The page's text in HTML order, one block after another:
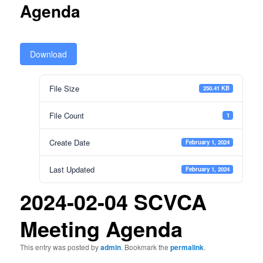
Agenda
Download
File Size 250.41 KB
File Count 1
Create Date February 1, 2024
Last Updated February 1, 2024
2024-02-04 SCVCA
Meeting Agenda
This entry was posted byadmin. Bookmark thepermalink.